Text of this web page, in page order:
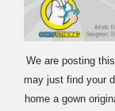
We are posting
may just find your
home a gown